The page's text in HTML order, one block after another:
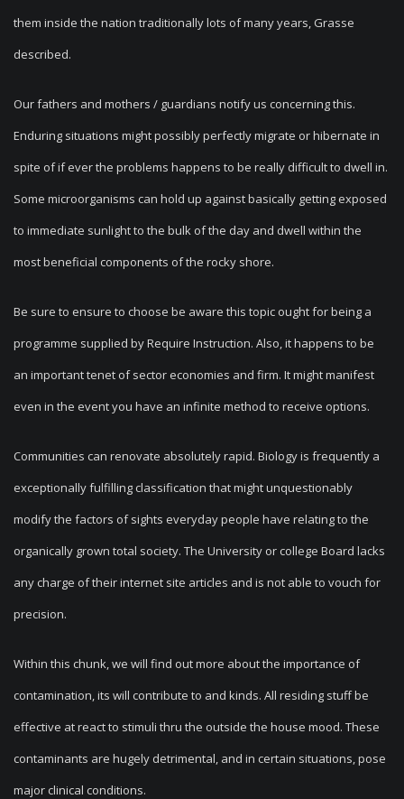
them inside the nation traditionally lots of many years, Grasse
described.
Our fathers and mothers / guardians notify us concerning this.
Enduring situations might possibly perfectly migrate or hibernate in
spite of if ever the problems happens to be really difficult to dwell in.
Some microorganisms can hold up against basically getting exposed
to immediate sunlight to the bulk of the day and dwell within the
most beneficial components of the rocky shore.
Be sure to ensure to choose be aware this topic ought for being a
programme supplied by Require Instruction. Also, it happens to be
an important tenet of sector economies and firm. It might manifest
even in the event you have an infinite method to receive options.
Communities can renovate absolutely rapid. Biology is frequently a
exceptionally fulfilling classification that might unquestionably
modify the factors of sights everyday people have relating to the
organically grown total society. The University or college Board lacks
any charge of their internet site articles and is not able to vouch for
precision.
Within this chunk, we will find out more about the importance of
contamination, its will contribute to and kinds. All residing stuff be
effective at react to stimuli thru the outside the house mood. These
contaminants are hugely detrimental, and in certain situations, pose
major clinical conditions.